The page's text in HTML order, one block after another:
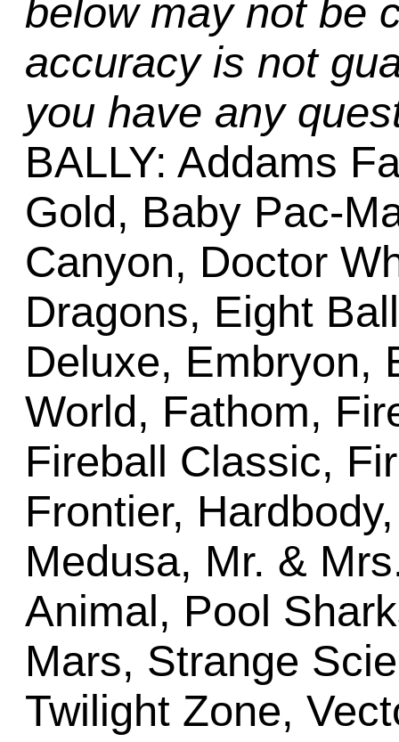
below may not be
accuracy is not
you have any
BALLY: Addams
Gold, Baby Pac-
Canyon, Doctor
Dragons, Eight
Deluxe, Embryon,
World, Fathom,
Fireball Classic,
Frontier,
Medusa, Mr. &
Animal, Pool
Mars, Strange
Twilight Zone,